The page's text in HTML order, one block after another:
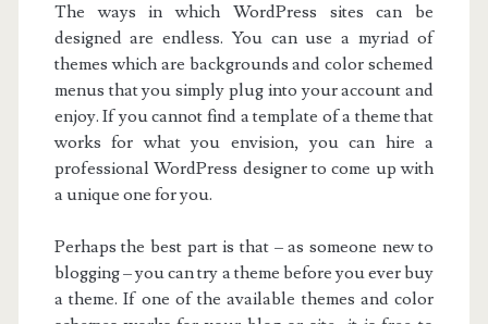
The ways in which WordPress sites can be
designed are endless. You can use a myriad of
themes which are backgrounds and color schemed
menus that you simply plug into your account and
enjoy. If you cannot find a template of a theme that
works for what you envision, you can hire a
professional WordPress designer to come up with
a unique one for you.
Perhaps the best part is that – as someone new to
blogging – you can try a theme before you ever buy
a theme. If one of the available themes and color